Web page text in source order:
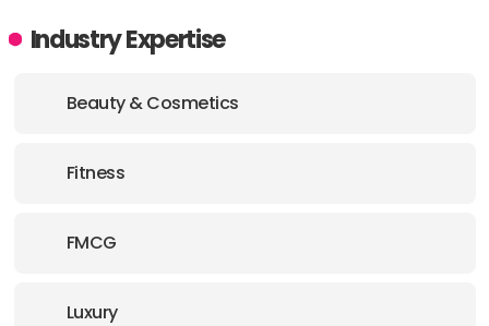
Industry Expertise
Beauty & Cosmetics
Fitness
FMCG
Luxury